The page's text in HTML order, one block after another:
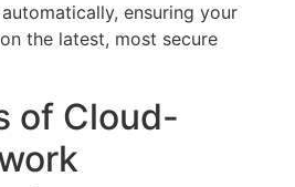
ensuring your
the latest, most secure
of Cloud-